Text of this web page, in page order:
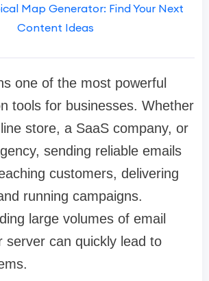
Map Generator: Find Your Next
Content Ideas
one of the most powerful
tools for businesses. Whether
store, a SaaS company, or
sending reliable emails
customers, delivering
running campaigns.
large volumes of email
server can quickly lead to